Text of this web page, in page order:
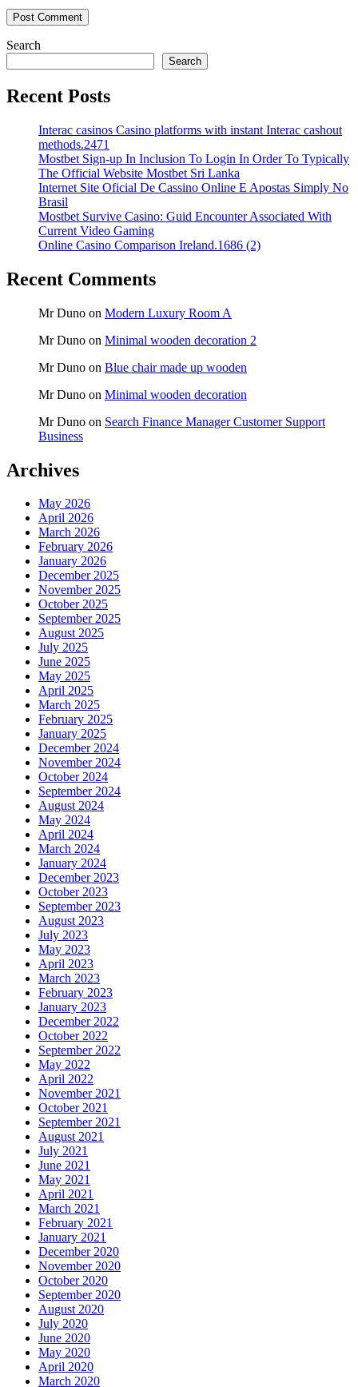
Search
Search
Recent Posts
Interac casinos Casino platforms with instant Interac cashout
methods.2471
Mostbet Sign-up In Inclusion To Login In Order To Typically
The Official Website Mostbet Sri Lanka
Internet Site Oficial De Cassino Online E Apostas Simply No
Brasil
Mostbet Survive Casino: Guid Encounter Associated With
Current Video Gaming
Online Casino Comparison Ireland.1686 (2)
Recent Comments
Mr Duno on Modern Luxury Room A
Mr Duno on Minimal wooden decoration 2
Mr Duno on Blue chair made up wooden
Mr Duno on Minimal wooden decoration
Mr Duno on Search Finance Manager Customer Support
Business
Archives
May 2026
April 2026
March 2026
February 2026
January 2026
December 2025
November 2025
October 2025
September 2025
August 2025
July 2025
June 2025
May 2025
April 2025
March 2025
February 2025
January 2025
December 2024
November 2024
October 2024
September 2024
August 2024
May 2024
April 2024
March 2024
January 2024
December 2023
October 2023
September 2023
August 2023
July 2023
May 2023
April 2023
March 2023
February 2023
January 2023
December 2022
October 2022
September 2022
May 2022
April 2022
November 2021
October 2021
September 2021
August 2021
July 2021
June 2021
May 2021
April 2021
March 2021
February 2021
January 2021
December 2020
November 2020
October 2020
September 2020
August 2020
July 2020
June 2020
May 2020
April 2020
March 2020